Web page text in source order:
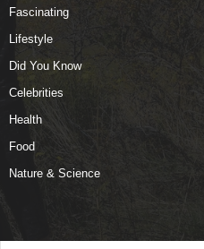
Fascinating
Lifestyle
Did You Know
Celebrities
Health
Food
Nature & Science